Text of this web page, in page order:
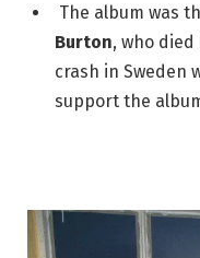
The album was
Burton, who
crash in Sweden
support the